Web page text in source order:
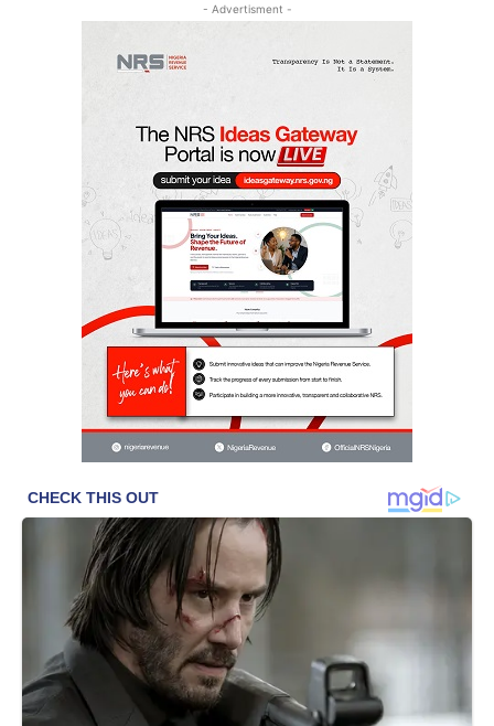
- Advertisment -